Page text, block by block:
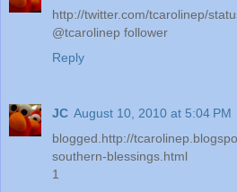
http://twitter.com/tcarolinep/
@tcarolinep follower
Reply
JC August 10, 2010 at 5:04 PM
blogged.http://
southern-blessings.html
1